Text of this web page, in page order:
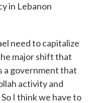
in Lebanon
need to capitalize
major shift that
a government that
activity and
I think we have to